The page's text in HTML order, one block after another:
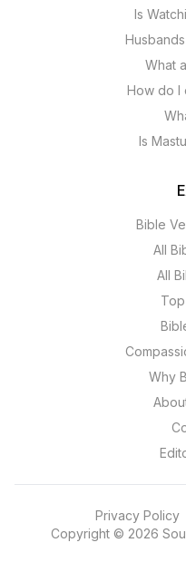
Is
What
How do I
Is
Bible
All
All
Why
Copyright © 2026
Privacy Policy